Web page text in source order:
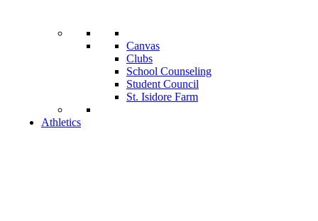
Canvas
Clubs
School Counseling
Student Council
St. Isidore Farm
Athletics